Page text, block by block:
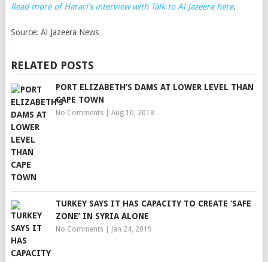
Read more of Harari’s interview with Talk to Al Jazeera here.
Source: Al Jazeera News
RELATED POSTS
PORT ELIZABETH’S DAMS AT LOWER LEVEL THAN
CAPE TOWN
No Comments| Aug 10, 2018
TURKEY SAYS IT HAS CAPACITY TO CREATE ‘SAFE
ZONE’ IN SYRIA ALONE
No Comments| Jan 24, 2019